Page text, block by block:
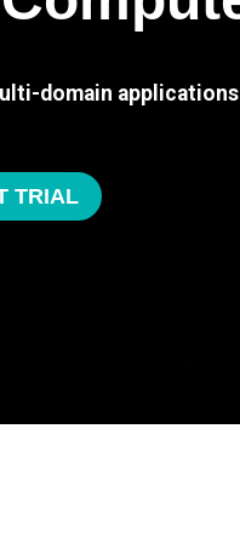
domain
TRIAL